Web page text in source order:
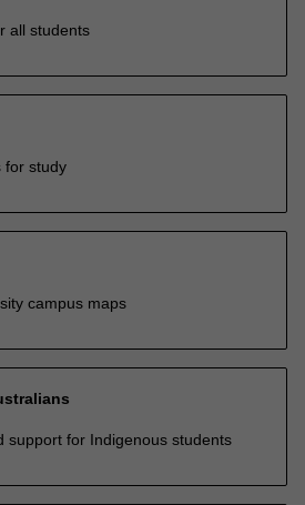
all students
for study
campus maps
support for Indigenous students